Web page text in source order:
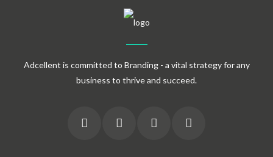
Adcellent is committed to Branding - a vital strategy for any
business to thrive and succeed.